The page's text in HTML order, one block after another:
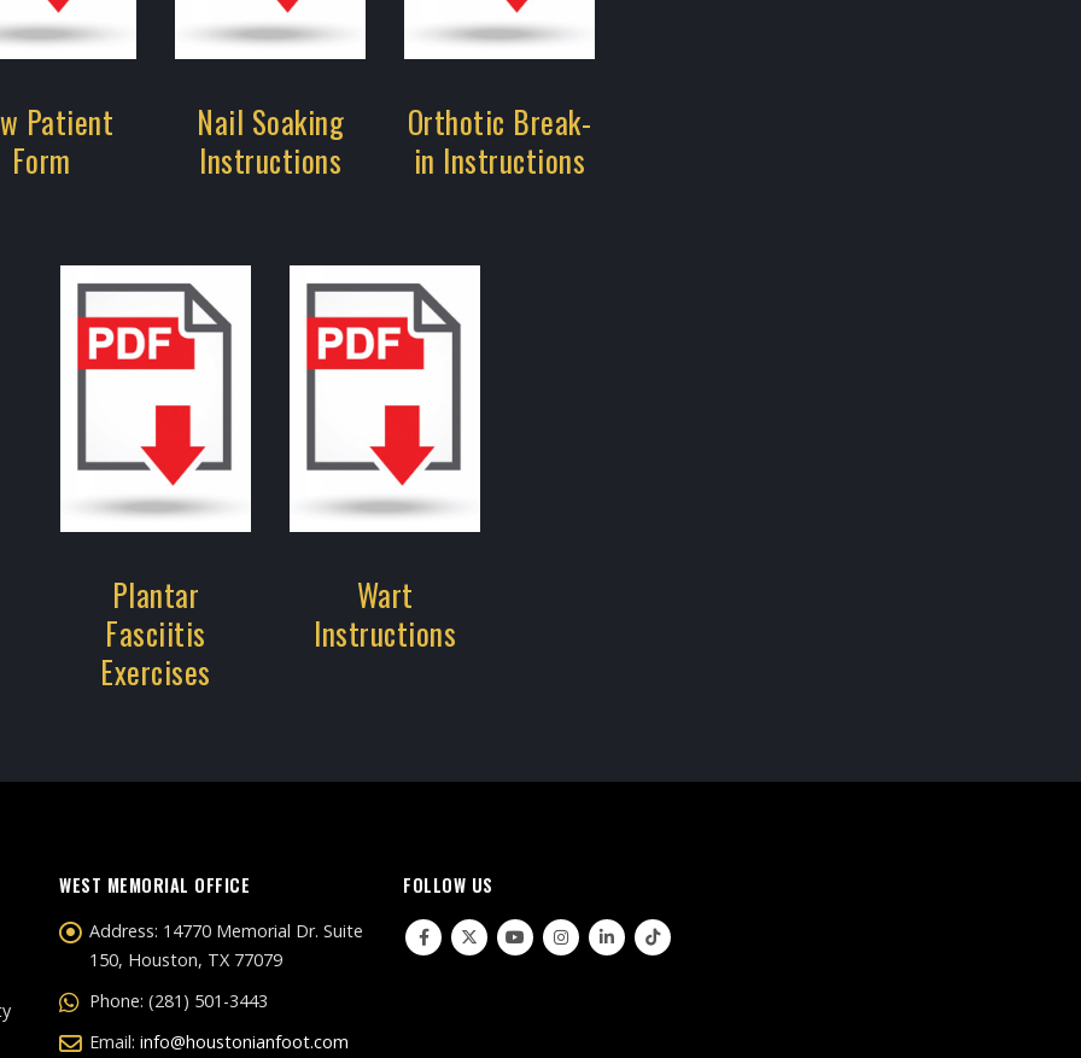
Patient
Form
Nail Soaking
Instructions
Orthotic Break-
in Instructions
Plantar
Fasciitis
Exercises
Wart
Instructions
WEST MEMORIAL OFFICE
Address: 14770 Memorial Dr. Suite
150, Houston, TX 77079
Phone: (281) 501-3443
Email: info@houstonianfoot.com
FOLLOW US